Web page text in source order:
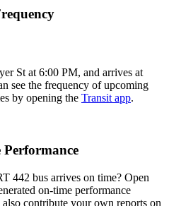
St at 6:00 PM, and arrives at
see the frequency of upcoming
by opening the Transit app.
442 bus arrives on time? Open
on-time performance
contribute your own reports on